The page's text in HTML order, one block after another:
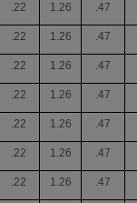
.22 1.26 .47
.22 1.26 .47
.22 1.26 .47
.22 1.26 .47
.22 1.26 .47
.22 1.26 .47
.22 1.26 .47